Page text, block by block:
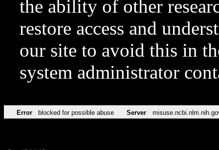
the ability of other
restore access and
our site to avoid this in
system administrator
Error blocked for possible abuse Server